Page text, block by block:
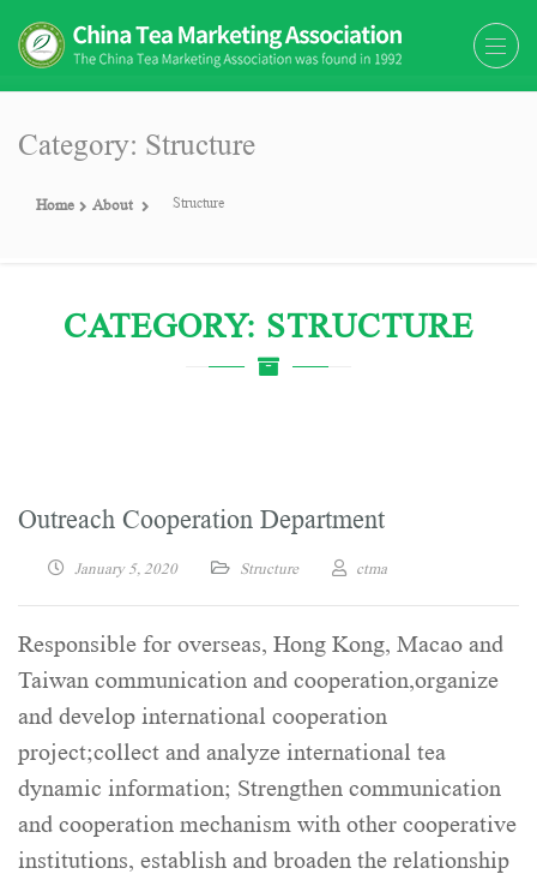
The China Tea Marketing
The China Tea Marketing Association
Category: Structure
Home About Structure
CATEGORY: STRUCTURE
Outreach Cooperation Department
January 5, 2020 Structure ctma
Responsible for overseas, Hong Kong, Macao and
Taiwan communication and cooperation,organize
and develop international cooperation
project;collect and analyze international tea
dynamic information; Strengthen communication
and cooperation mechanism with other cooperative
institutions, establish and broaden the relationship